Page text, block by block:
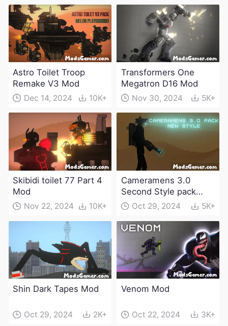
Astro Toilet Troop
Remake V3 Mod
Dec 14, 2024 10K+
Transformers One
Megatron D16 Mod
Nov 30, 2024 5K+
Skibidi toilet 77 Part 4
Mod
Nov 22, 2024 10K+
Cameramens 3.0
Second Style pack
ModOct 29, 2024 5K+
Shin Dark Tapes Mod
Oct 29, 2024 2K+
Venom Mod
Oct 22, 2024 3K+